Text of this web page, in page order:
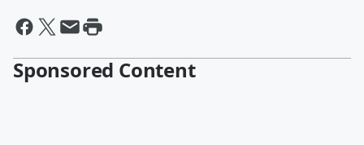
Sponsored Content